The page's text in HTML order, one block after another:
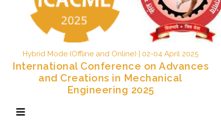
Hybrid Mode (Offline and Online) | 02-04 April 2025
International Conference on Advances
and Creations in Mechanical
Engineering 2025